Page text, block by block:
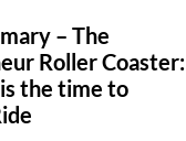
– The
Roller Coaster:
the time to